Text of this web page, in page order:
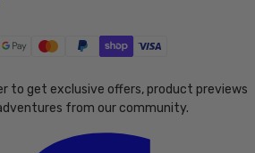
to get exclusive offers, product previews
from our community.